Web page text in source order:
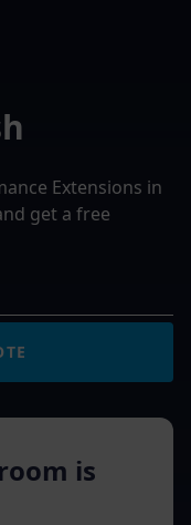
Extensions in
get a free
is